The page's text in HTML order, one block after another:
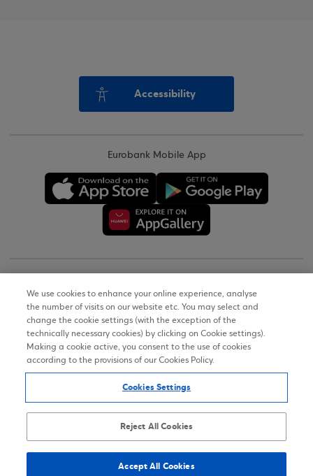
Accessibility
Eurobank Mobile App
Terms of Use
Personal Data Notice on the Website
Accessibility Statement
Sitemap
We use cookies to enhance your online experience, analyse
the number of visits on our website etc. You may select and
change the cookie settings (with the exception of the
technically necessary cookies) by clicking on Cookie settings).
Making a cookie active, you consent to the use of cookies
according to the provisions of our Cookies Policy.
Cookies Settings
Reject All Cookies
Accept All Cookies